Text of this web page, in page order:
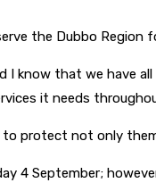
the Dubbo Region
know that we have
it needs
protect not only
4 September;